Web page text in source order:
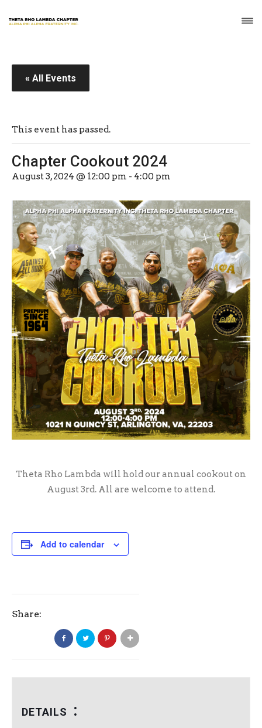
« All Events
This event has passed.
Chapter Cookout 2024
August 3, 2024 @ 12:00 pm - 4:00 pm
Theta Rho Lambda will hold our annual cookout on
August 3rd. All are welcome to attend.
Add to calendar
DETAILS
Share: